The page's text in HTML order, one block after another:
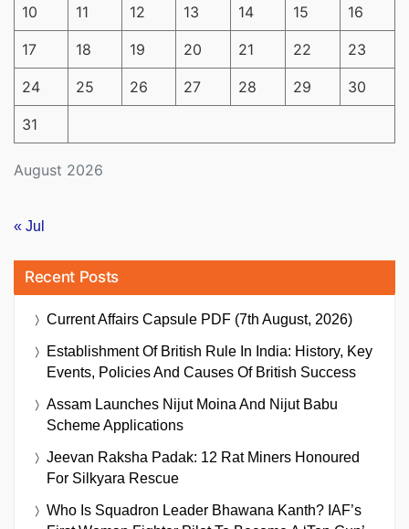
August 2026
10 11 12 13 14 15 16
17 18 19 20 21 22 23
24 25 26 27 28 29 30
31
« Jul
Recent Posts
Current Affairs Capsule PDF (7th August, 2026)
Establishment Of British Rule In India: History, Key
Events, Policies And Causes Of British Success
Assam Launches Nijut Moina And Nijut Babu
Scheme Applications
Jeevan Raksha Padak: 12 Rat Miners Honoured
For Silkyara Rescue
Who Is Squadron Leader Bhawana Kanth? IAF’s